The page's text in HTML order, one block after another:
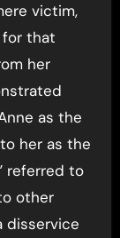
victim,
for that
her
as the
her as the
referred to
other
disservice